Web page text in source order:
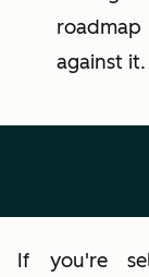
against it.
If you're